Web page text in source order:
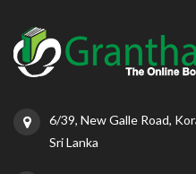
6/39, New Galle Road,
Sri Lanka